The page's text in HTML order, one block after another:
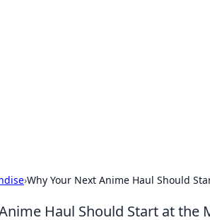
›Why Your Next Anime Haul Should
Haul Should Start at